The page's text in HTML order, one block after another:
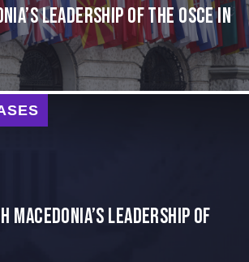
Leadership of the OSCE in
MACEDONIA’S LEADERSHIP OF